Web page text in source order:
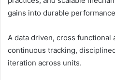
gains into durable
A data driven, cross functional
continuous tracking,
iteration across units.